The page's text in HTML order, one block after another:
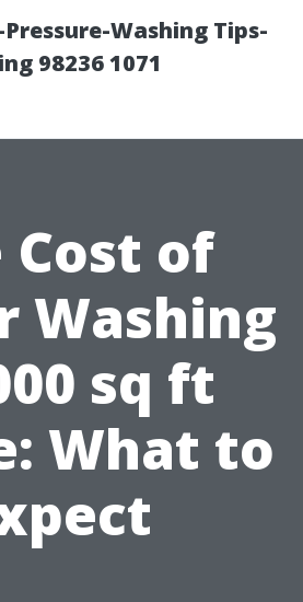
Washing Tips-
98236 1071
Cost of
Washing
sq ft
What to